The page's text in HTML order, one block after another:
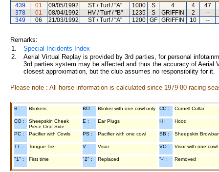
439
01 09/05/1992 ST / Turf / "A" 1000 S 4 4
47
378
01 08/04/1992 HV / Turf / "B" 1235 S GRIFFIN 2
--
349
06 21/03/1992 ST / Turf / "A" 1200 GF GRIFFIN 10 --
Remarks:
1.
Special Incidents Index
2.
Aerial Virtual Replay is provided by 3rd parties, for personal
3rd parties system may be affected and thus the accuracy of
closest approximation, but the club assumes no responsibility for
Please note : All horse information is calculated since 1979-80 racing
B : Blinkers BO : Blinker with one cowl only CC : Cornell Collar
CO :
Sheepskin Cheek
Piece One Side
E : Ear Plugs H : Hood
PC : Pacifier with Cowls PS : Pacifier with one cowl SB : Sheepskin
TT : Tongue Tie V : Visor VO : Visor with one cowl
"1" : First time "2" : Replaced "-" : Removed